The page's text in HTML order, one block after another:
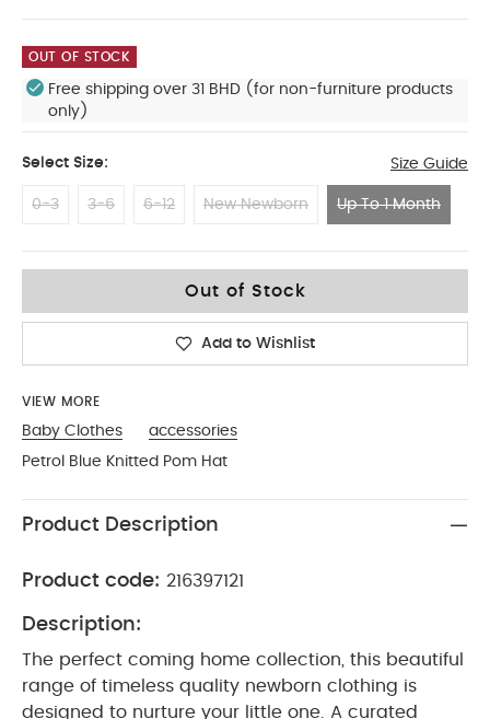
OUT OF STOCK
Free shipping over 31 BHD (for non-furniture products
only)
Select Size: Size Guide
0-3 3-6 6-12 New Newborn Up To 1 Month
Out of Stock
Add to Wishlist
VIEW MORE
Baby Clothes
accessories
Petrol Blue Knitted Pom Hat
Product Description
Product code: 216397121
Description:
The perfect coming home collection, this beautiful
range of timeless quality newborn clothing is
designed to nurture your little one. A curated